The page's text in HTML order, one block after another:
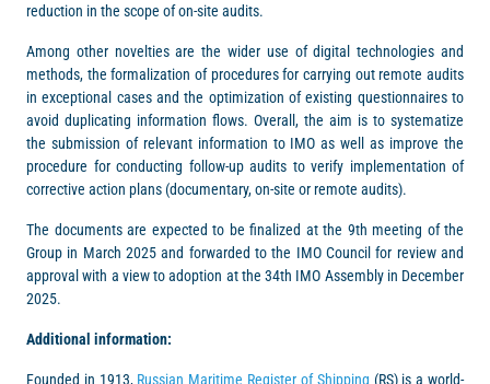
reduction in the scope of on-site audits.
Among other novelties are the wider use of digital technologies and
methods, the formalization of procedures for carrying out remote audits
in exceptional cases and the optimization of existing questionnaires to
avoid duplicating information flows. Overall, the aim is to systematize
the submission of relevant information to IMO as well as improve the
procedure for conducting follow-up audits to verify implementation of
corrective action plans (documentary, on-site or remote audits).
The documents are expected to be finalized at the 9th meeting of the
Group in March 2025 and forwarded to the IMO Council for review and
approval with a view to adoption at the 34th IMO Assembly in December
2025.
Additional information:
Founded in 1913, Russian Maritime Register of Shipping (RS) is a world-